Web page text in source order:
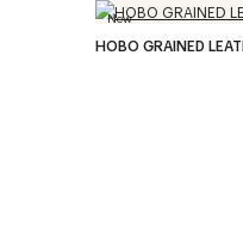
New
HOBO GRAINED